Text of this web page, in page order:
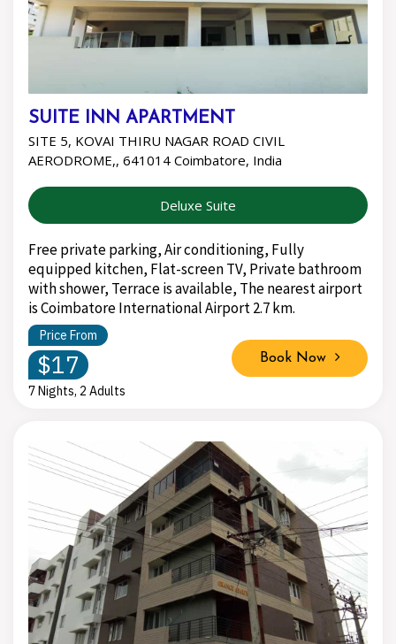
SUITE INN APARTMENT
SITE 5, KOVAI THIRU NAGAR ROAD CIVIL
AERODROME,, 641014 Coimbatore, India
Deluxe Suite
Free private parking, Air conditioning, Fully
equipped kitchen, Flat-screen TV, Private bathroom
with shower, Terrace is available, The nearest airport
is Coimbatore International Airport 2.7 km.
Price From
$17
7 Nights, 2 Adults
Book Now